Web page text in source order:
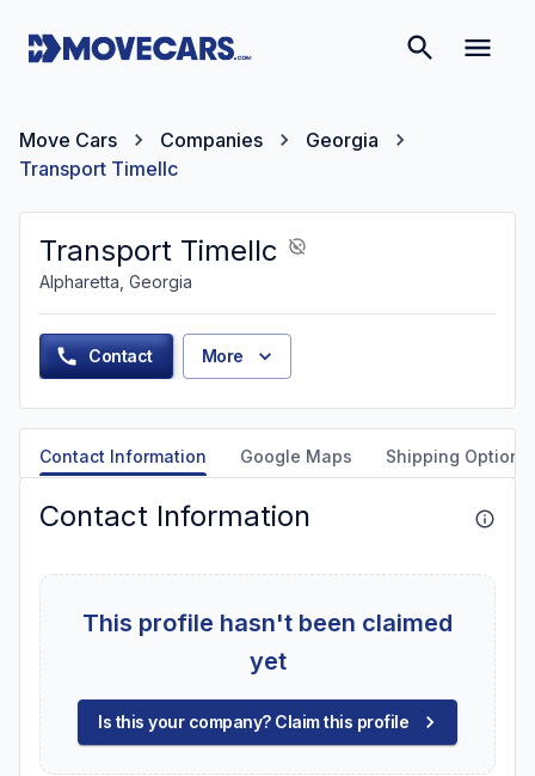
Move Cars Companies
Georgia
Transport Timellc
Transport Timellc
Alpharetta, Georgia
Contact More
Contact Information Google Maps Shipping Options
Contact Information
This profile hasn't been claimed
yet
Is this your company? Claim this profile